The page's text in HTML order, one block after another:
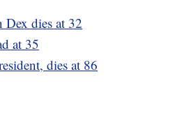
Dex dies at 32
at 35
dies at 86